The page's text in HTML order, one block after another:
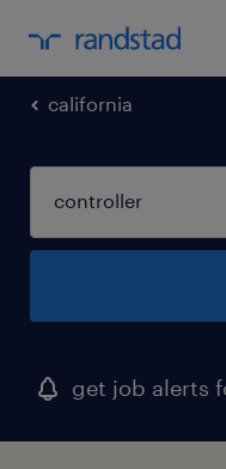
california
get job alerts